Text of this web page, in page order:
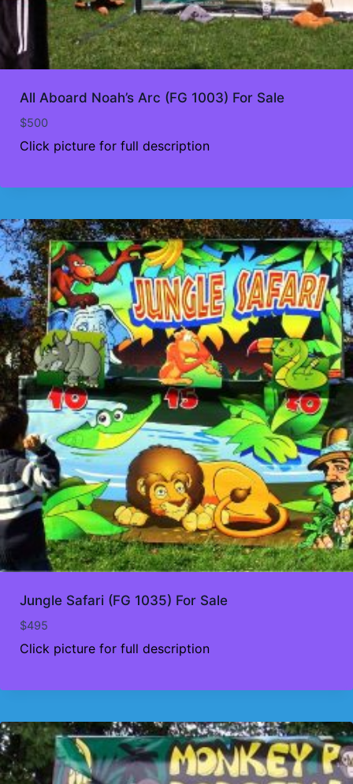
All Aboard Noah’s Arc (FG 1003) For Sale
$500
Click picture for full description
Jungle Safari (FG 1035) For Sale
$495
Click picture for full description